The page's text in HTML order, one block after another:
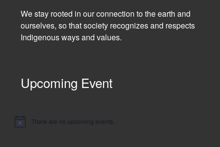
We stay rooted in our connection to the earth and
ourselves, so that society recognizes and respects
Indigenous ways and values.
Upcoming Event
N
There are no upcoming events.